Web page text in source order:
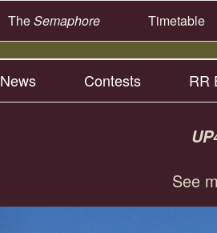
TheSemaphore Timetable
News Contests RR
See